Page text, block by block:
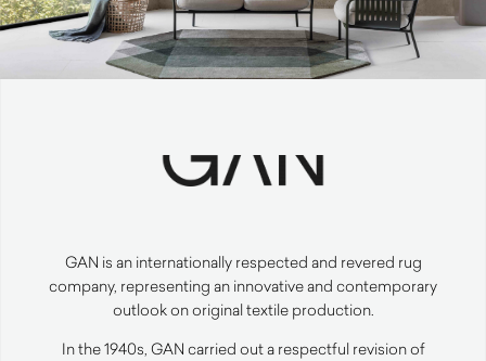
GAN is an internationally respected and revered rug
company, representing an innovative and contemporary
outlook on original textile production.
In the 1940s, GAN carried out a respectful revision of